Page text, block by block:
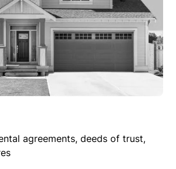
agreements, deeds of trust,